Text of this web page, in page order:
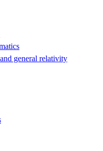
general relativity